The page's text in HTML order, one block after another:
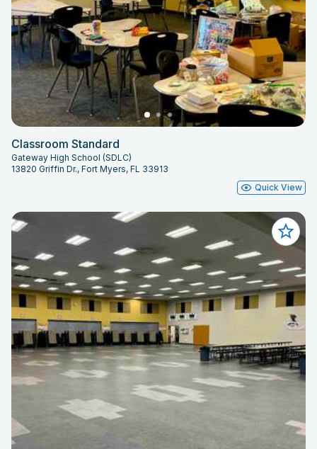
Classroom Standard
Gateway High School (SDLC)
13820 Griffin Dr., Fort Myers, FL 33913
Quick View